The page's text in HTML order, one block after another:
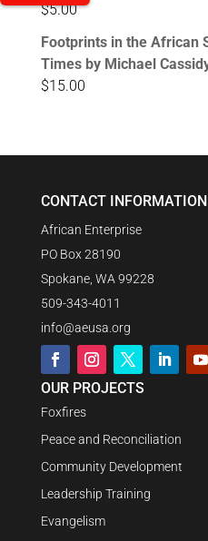
$5.00
Footprints in the African
Times by Michael
$15.00
CONTACT INFORMATION
African Enterprise
PO Box 28190
Spokane, WA 99228
509-343-4011
info@aeusa.org
OUR PROJECTS
Foxfires
Peace and Reconciliation
Community Development
Leadership Training
Evangelism